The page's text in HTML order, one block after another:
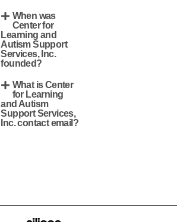
When was
Center for
Learning and
Autism Support
Services, Inc.
founded?
What is Center
for Learning
and Autism
Support Services,
Inc. contact email?